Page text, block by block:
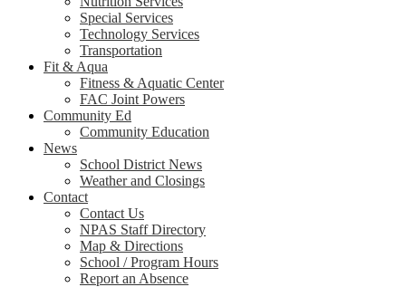
Special Services
Technology Services
Transportation
Fit & Aqua
Fitness & Aquatic Center
FAC Joint Powers
Community Ed
Community Education
News
School District News
Weather and Closings
Contact
Contact Us
NPAS Staff Directory
Map & Directions
School / Program Hours
Report an Absence